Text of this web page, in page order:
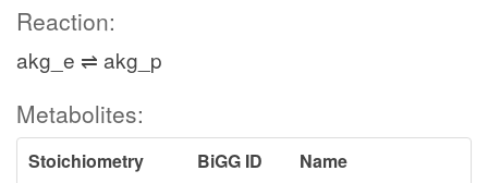
Reaction:
akg_e ⇌ akg_p
Metabolites:
Stoichiometry BiGG ID
Name